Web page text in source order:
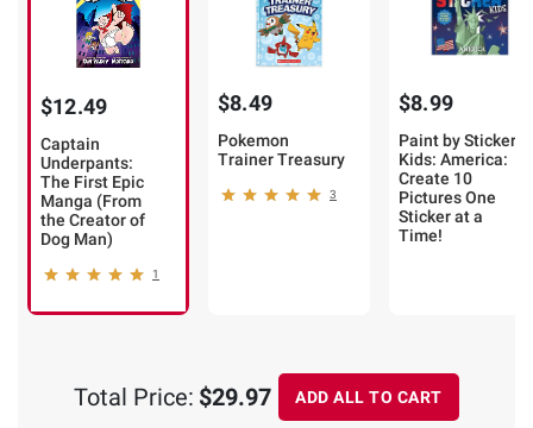
$12.49
Captain
Underpants:
The First Epic
Manga (From
the Creator of
Dog Man)
1
$8.49
Pokemon
Trainer Treasury
3
$8.99
Paint by Sticker
Kids: America:
Create 10
Pictures One
Sticker at a
Time!
Total Price: $29.97 ADD ALL TO CART